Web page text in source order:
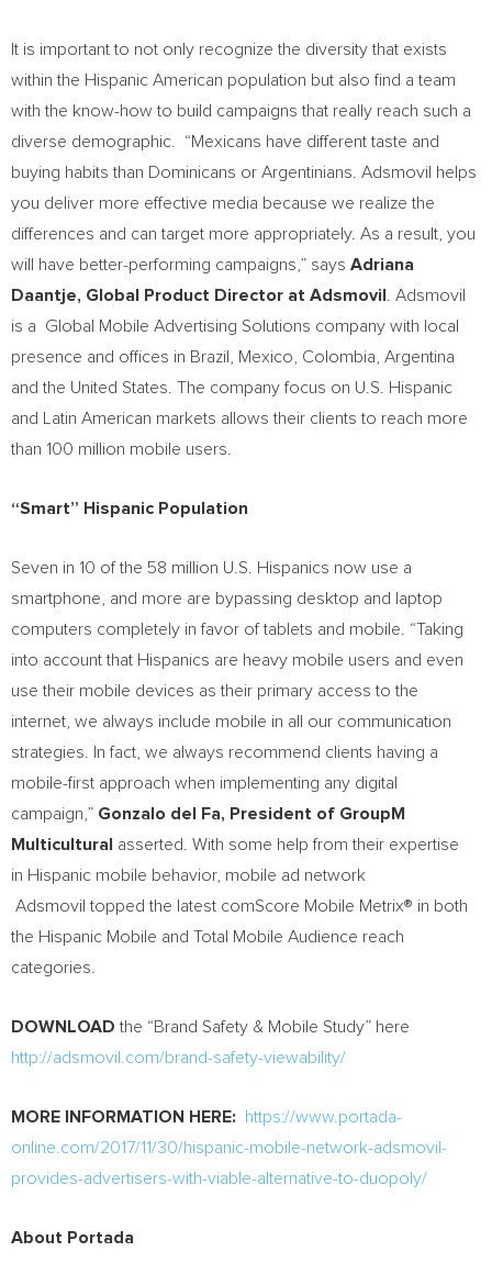
It is important to not only recognize the diversity that exists
within the Hispanic American population but also find a team
with the know-how to build campaigns that really reach such a
diverse demographic. “Mexicans have different taste and
buying habits than Dominicans or Argentinians. Adsmovil helps
you deliver more effective media because we realize the
differences and can target more appropriately. As a result, you
will have better-performing campaigns,” says Adriana
Daantje, Global Product Director at Adsmovil
. Adsmovil
is a
Global Mobile Advertising Solutions company with local
presence and offices in Brazil Mexico Colombia Argentina
andthe United States . The company focus on U.S. Hispanic
and Latin American markets allows their clients to reach more
than 100 million mobile users.
“Smart” Hispanic Population
Seven in 10 of the 58 million U.S. Hispanics now use a
smartphone, and more are bypassing desktop and laptop
computers completely in favor of tablets and mobile. “Taking
into account that Hispanics are heavy mobile users and even
use their mobile devices as their primary access to the
internet, we always include mobile in all our communication
strategies. In fact, we always recommend clients having a
mobile-first approach when implementing any digital
campaign,” Gonzalo del Fa, President of GroupM
Multicultural
asserted. With some help from their expertise
in Hispanic mobile behavior, mobile ad network
Adsmovil topped the latest comScore Mobile Metrix® in both
the Hispanic Mobile and Total Mobile Audience reach
categories.
DOWNLOAD the “Brand Safety & Mobile Study” here
http://adsmovil.com/brand-safety-viewability/
MORE INFORMATION HERE:
https://www.portada-
online.com/2017/11/30/hispanic-mobile-network-adsmovil-
provides-advertisers-with-viable-alternative-to-duopoly/
About Portada